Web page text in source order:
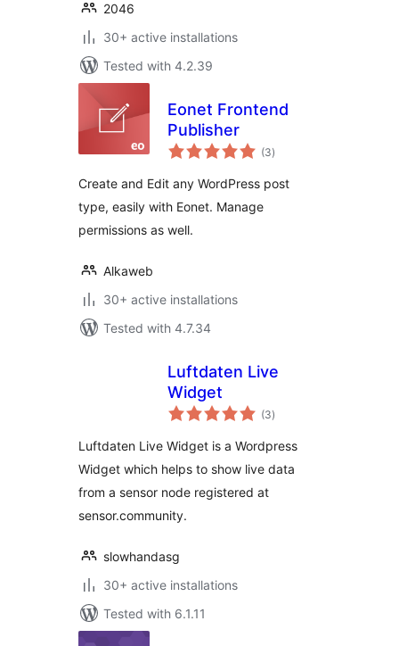
2046
30+ active installations
Tested with 4.2.39
Eonet Frontend
Publisher
(3total
ratings
)
Create and Edit any WordPress post
type, easily with Eonet. Manage
permissions as well.
Alkaweb
30+ active installations
Tested with 4.7.34
Luftdaten Live
Widget
(3total
ratings
)
Luftdaten Live Widget is a Wordpress
Widget which helps to show live data
from a sensor node registered at
sensor.community.
slowhandasg
30+ active installations
Tested with 6.1.11